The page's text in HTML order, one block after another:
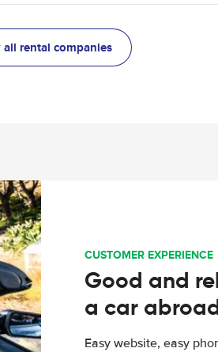
all rental companies
CUSTOMER EXPERIENCE
Good and
a car
Easy website, easy